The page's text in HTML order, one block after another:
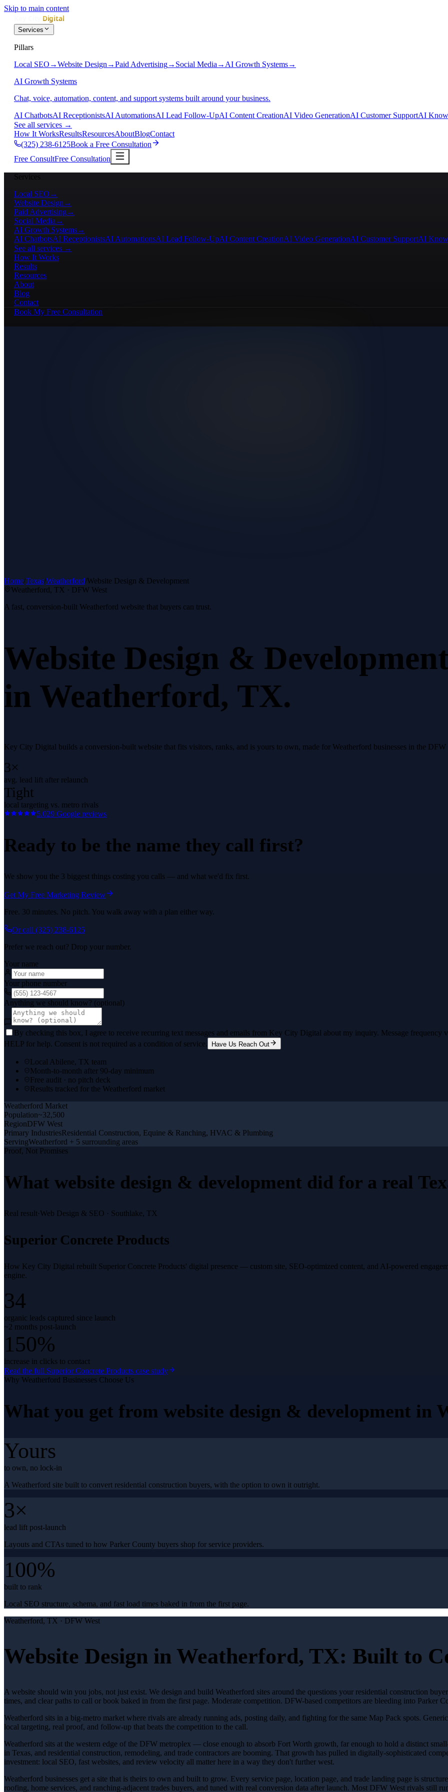
Skip to main content
Services
Pillars
Local SEO →Website Design →Paid Advertising→ Social Media → AI Growth Systems→
AI Growth Systems
Chat, voice, automation, content, and support systems built around your business.
AI ChatbotsAI ReceptionistsAI AutomationsAI Lead Follow-UpAI Content CreationAI Video GenerationAI Customer SupportAI
See all services →
How It WorksResultsResourcesAboutBlogContact
(325) 238-6125Book a Free Consultation
Free ConsultFree Consultation
Services
Local SEO →
Website Design →
Paid Advertising→
Social Media →
AI Growth Systems→
AI ChatbotsAI ReceptionistsAI AutomationsAI Lead Follow-UpAI Content CreationAI Video GenerationAI Customer SupportAI
See all services →
How It Works
Results
Resources
About
Blog
Contact
Book My Free Consultation
Home/Texas/Weatherford/Website Design & Development
Weatherford, TX · DFW West
A fast, conversion-built Weatherford website that buyers can trust.
Website Design &
in Weatherford, TX.
Key City Digital builds a conversion-built website that fits visitors, ranks, and is yours to own, made for Weatherford businesses in the DFW
3×
avg. lead lift after relaunch
Tight
local targeting vs. metro rivals
5.029 Google reviews
Ready to be the name they call first?
We show you the 3 biggest things costing you calls — and what we'd fix first.
Get My Free Marketing Review
Free. 30 minutes. No pitch. You walk away with a plan either way.
Or call (325) 238-6125
Prefer we reach out? Drop your number.
Your name
Your phone number
Anything we should know? (optional)
By checking this box, I agree to receive recurring text messages and emails from Key City Digital about my inquiry. Message frequency
HELP for help. Consent is not required as a condition of service.
Have Us Reach Out
Local Abilene, TX team
Month-to-month after 90-day minimum
Free audit · no pitch deck
Results tracked for the Weatherford market
Weatherford Market
Population~32,500
RegionDFW West
Primary IndustriesResidential Construction, Equine & Ranching, HVAC & Plumbing
ServingWeatherford + 5 surrounding areas
Proof, Not Promises
What website design & development did for a real
Real result·Web Design & SEO · Southlake, TX
Superior Concrete Products
How Key City Digital rebuilt Superior Concrete Products' digital presence — custom site, SEO-optimized content, and AI-powered
engine.
34
organic leads captured since launch
~2 months post-launch
150%
increase in clicks to contact
Read the full Superior Concrete Products case study
Why Weatherford Businesses Choose Us
What you get from website design & development in
Yours
to own, no lock-in
A Weatherford site built to convert residential construction buyers, with the option to own it outright.
3×
lead lift post-launch
Layouts and CTAs tuned to how Parker County buyers shop for service providers.
100%
built to rank
Local SEO structure, schema, and fast load times baked in from the first page.
Weatherford, TX · DFW West
Website Design in Weatherford, TX: Built to
A website should win you jobs, not just exist. We design and build Weatherford sites around the questions your residential construction
times, and clear paths to call or book baked in from the first page. Moderate competition. DFW-based competitors are bleeding into Parker
Weatherford sits in a big-metro market where rivals are already running ads, posting daily, and fighting for the same Map Pack spots.
local targeting, real proof, and follow-up that beats the competition to the call.
Weatherford sits at the western edge of the DFW metroplex — close enough to absorb Fort Worth growth, far enough to hold a distinct
in Texas, and residential construction, remodeling, and trade contractors are booming. That growth has pulled in digitally-sophisticated
investment: local SEO, fast websites, and review velocity all matter here in a way they don't further west.
Weatherford businesses get a site that is theirs to own and built to grow. Every service page, location page, and trade landing page is
roofing, home services, and ranching-adjacent trades buyers, and tuned with real conversion data after launch. Most DFW West rivals still